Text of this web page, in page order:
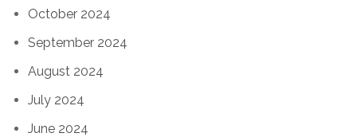
October 2024
September 2024
August 2024
July 2024
June 2024